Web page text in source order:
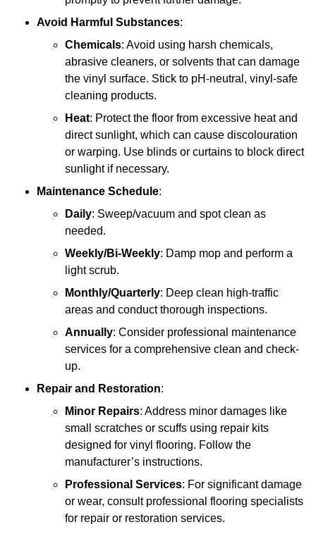
Avoid Harmful Substances:
Chemicals: Avoid using harsh chemicals,
abrasive cleaners, or solvents that can damage
the vinyl surface. Stick to pH-neutral, vinyl-safe
cleaning products.
Heat: Protect the floor from excessive heat and
direct sunlight, which can cause discolouration
or warping. Use blinds or curtains to block direct
sunlight if necessary.
Maintenance Schedule:
Daily: Sweep/vacuum and spot clean as
needed.
Weekly/Bi-Weekly: Damp mop and perform a
light scrub.
Monthly/Quarterly: Deep clean high-traffic
areas and conduct thorough inspections.
Annually: Consider professional maintenance
services for a comprehensive clean and check-
up.
Repair and Restoration:
Minor Repairs: Address minor damages like
small scratches or scuffs using repair kits
designed for vinyl flooring. Follow the
manufacturer’s instructions.
Professional Services: For significant damage
or wear, consult professional flooring specialists
for repair or restoration services.